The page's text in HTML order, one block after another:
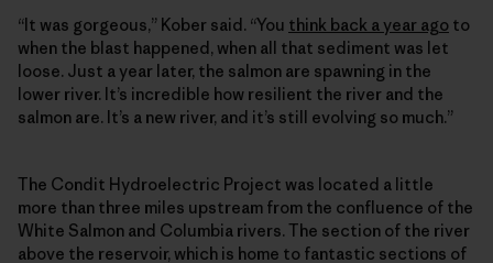
“It was gorgeous,” Kober said. “You think back a year ago to
when the blast happened, when all that sediment was let
loose. Just a year later, the salmon are spawning in the
lower river. It’s incredible how resilient the river and the
salmon are. It’s a new river, and it’s still evolving so much.”
The Condit Hydroelectric Project was located a little
more than three miles upstream from the confluence of the
White Salmon and Columbia rivers. The section of the river
above the reservoir, which is home to fantastic sections of